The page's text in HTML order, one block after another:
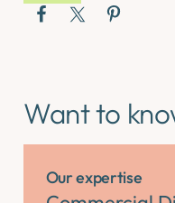
Want to
Our expertise